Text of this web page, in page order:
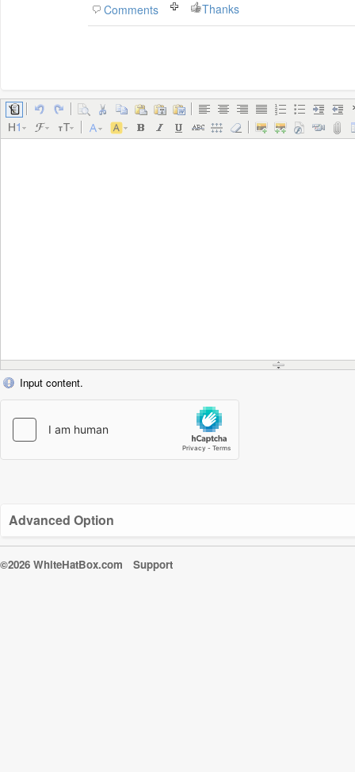
Comments Thanks
Input content.
Advanced Option
©2026 WhiteHatBox.com Support